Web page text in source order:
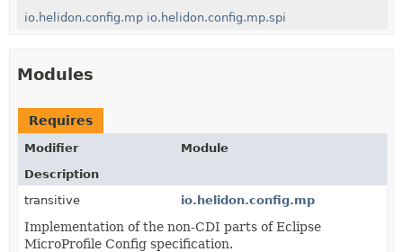
io.helidon.config.mp io.helidon.config.mp.spi
Modules
Requires
Modifier
Module
Description
transitive
io.helidon.config.mp
Implementation of the non-CDI parts of Eclipse
MicroProfile Config specification.